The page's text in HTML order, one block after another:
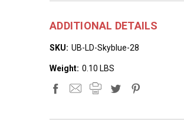
ADDITIONAL DETAILS
SKU: UB-LD-Skyblue-28
Weight: 0.10 LBS